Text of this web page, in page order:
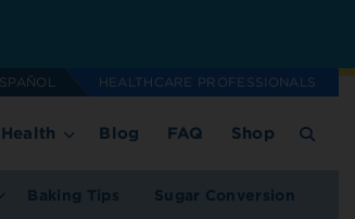
HEALTHCARE PROFESSIONALS
Health Blog FAQ Shop
Baking Tips Sugar Conversion